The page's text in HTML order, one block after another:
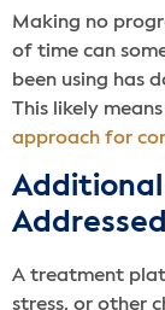
Making no
of time can
been using has
This likely
approach for
Additional
Addressed
A treatment
stress, or other